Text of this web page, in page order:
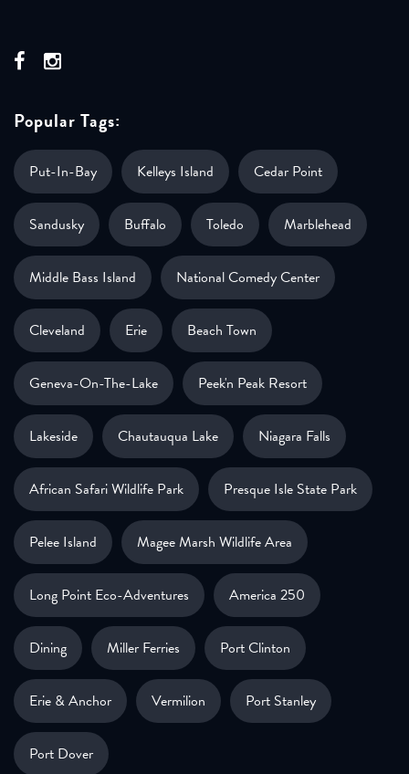
Popular Tags:
Put-In-Bay Kelleys Island Cedar Point
Sandusky Buffalo Toledo Marblehead
Middle Bass Island National Comedy Center
Cleveland Erie Beach Town
Geneva-On-The-Lake Peek'n Peak Resort
Lakeside Chautauqua Lake Niagara Falls
African Safari Wildlife Park Presque Isle State Park
Pelee Island Magee Marsh Wildlife Area
Long Point Eco-Adventures America 250
Dining Miller Ferries Port Clinton
Erie & Anchor Vermilion Port Stanley
Port Dover